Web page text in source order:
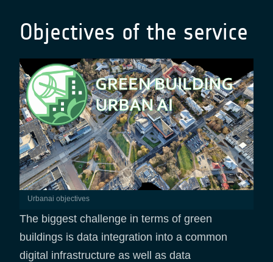
Objectives of the service
urbanai objectives
The biggest challenge in terms of green
buildings is data integration into a common
digital infrastructure as well as data